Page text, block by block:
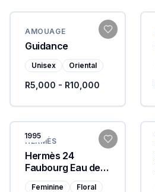
AMOUAGE
Guidance
Unisex Oriental
R5,000 - R10,000
1995
HERMÈS
Hermès 24
Faubourg Eau de
Toilette
Feminine Floral